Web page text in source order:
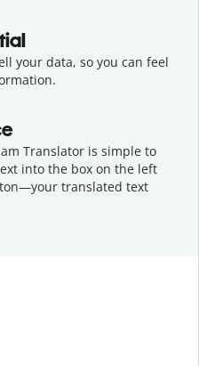
your data, so you can feel
Translator is simple to
into the box on the left
your translated text